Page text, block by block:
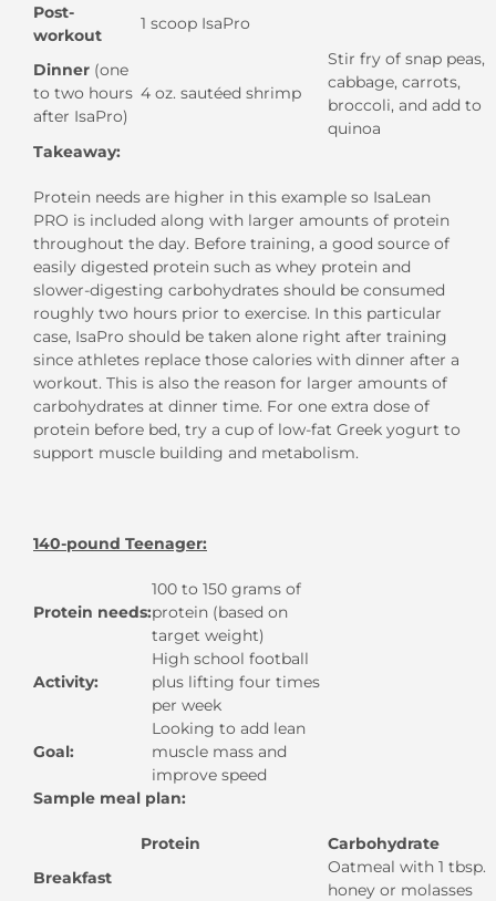
Post-
workout
1 scoop IsaPro
Dinner (one
to two hours
after IsaPro)
4 oz. sautéed shrimp
Stir fry of snap peas,
cabbage, carrots,
broccoli, and add to
quinoa
Takeaway:
Protein needs are higher in this example so IsaLean
PRO is included along with larger amounts of protein
throughout the day. Before training, a good source of
easily digested protein such as whey protein and
slower-digesting carbohydrates should be consumed
roughly two hours prior to exercise. In this particular
case, IsaPro should be taken alone right after training
since athletes replace those calories with dinner after a
workout. This is also the reason for larger amounts of
carbohydrates at dinner time. For one extra dose of
protein before bed, try a cup of low-fat Greek yogurt to
support muscle building and metabolism.
140-pound Teenager:
Protein needs:
100 to 150 grams of
protein (based on
target weight)
Activity:
High school football
plus lifting four times
per week
Goal:
Looking to add lean
muscle mass and
improve speed
Sample meal plan:
Protein
Carbohydrate
Breakfast
Oatmeal with 1 tbsp.
honey or molasses